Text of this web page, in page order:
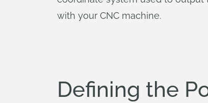
with your CNC machine.
Defining the